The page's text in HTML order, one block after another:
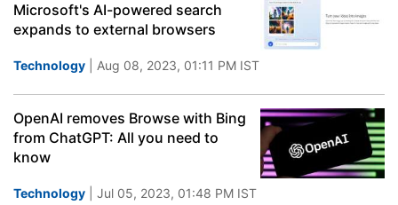
Microsoft's AI-powered search
expands to external browsers
Technology | Aug 08, 2023, 01:11 PM IST
OpenAI removes Browse with Bing
from ChatGPT: All you need to
know
Technology | Jul 05, 2023, 01:48 PM IST